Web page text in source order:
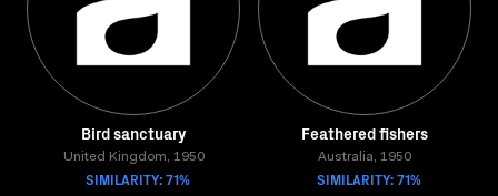
Bird sanctuary
United Kingdom, 1950
SIMILARITY: 71%
Feathered fishers
Australia, 1950
SIMILARITY: 71%